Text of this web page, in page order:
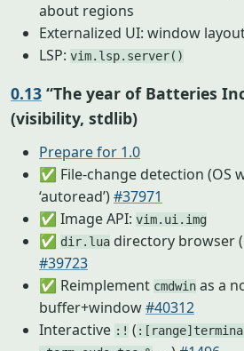
about regions
Externalized UI: window
LSP: vim.lsp.server()
0.13 “The year of Batteries
(visibility, stdlib)
Prepare for 1.0
✅ File-change detection (OS
‘autoread’)#37971
✅ Image API: vim.ui.img
✅ dir.lua directory browser
#39723
✅ Reimplement cmdwin as a
buffer+window#40312
Interactive :! (